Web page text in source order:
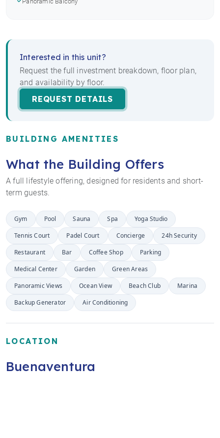
Interested in this unit?
Request the full investment breakdown, floor plan,
and availability by floor.
REQUEST DETAILS
BUILDING AMENITIES
What the Building Offers
A full lifestyle offering, designed for residents and short-
term guests.
Gym Pool Sauna Spa
Yoga Studio
Tennis Court
Padel Court Concierge
24h Security
Restaurant
Bar Coffee Shop
Parking
Medical Center
Garden
Green Areas
Panoramic Views
Ocean View Beach Club
Marina
Backup Generator
Air Conditioning
LOCATION
Buenaventura